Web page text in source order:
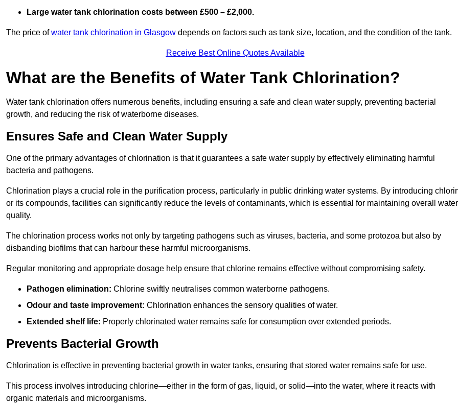
Large water tank chlorination costs between £500 – £2,000.
The price ofwater tank chlorination in Glasgow depends on factors such as tank size, location, and the condition of the tank.
Receive Best Online Quotes Available
What are the Benefits of Water Tank Chlorination?
Water tank chlorination offers numerous benefits, including ensuring a safe and clean water supply, preventing bacterial
growth, and reducing the risk of waterborne diseases.
Ensures Safe and Clean Water Supply
One of the primary advantages of chlorination is that it guarantees a safe water supply by effectively eliminating harmful
bacteria and pathogens.
Chlorination plays a crucial role in the purification process, particularly in public drinking water systems. By introducing
or its compounds, facilities can significantly reduce the levels of contaminants, which is essential for maintaining overall water
quality.
The chlorination process works not only by targeting pathogens such as viruses, bacteria, and some protozoa but also by
disbanding biofilms that can harbour these harmful microorganisms.
Regular monitoring and appropriate dosage help ensure that chlorine remains effective without compromising safety.
Pathogen elimination: Chlorine swiftly neutralises common waterborne pathogens.
Odour and taste improvement: Chlorination enhances the sensory qualities of water.
Extended shelf life: Properly chlorinated water remains safe for consumption over extended periods.
Prevents Bacterial Growth
Chlorination is effective in preventing bacterial growth in water tanks, ensuring that stored water remains safe for use.
This process involves introducing chlorine—either in the form of gas, liquid, or solid—into the water, where it reacts with
organic materials and microorganisms.